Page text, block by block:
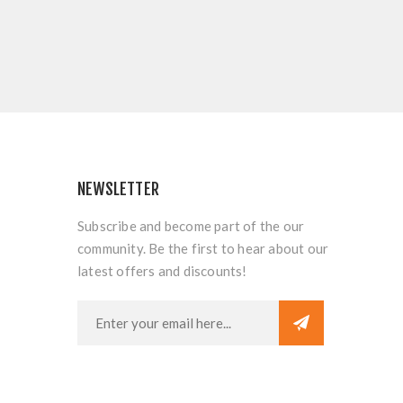
NEWSLETTER
Subscribe and become part of the our
community. Be the first to hear about our
latest offers and discounts!